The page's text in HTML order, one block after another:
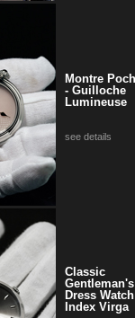
Montre
- Guilloche
Lumineuse
see details
Classic
Gentleman's
Dress
Index Virga